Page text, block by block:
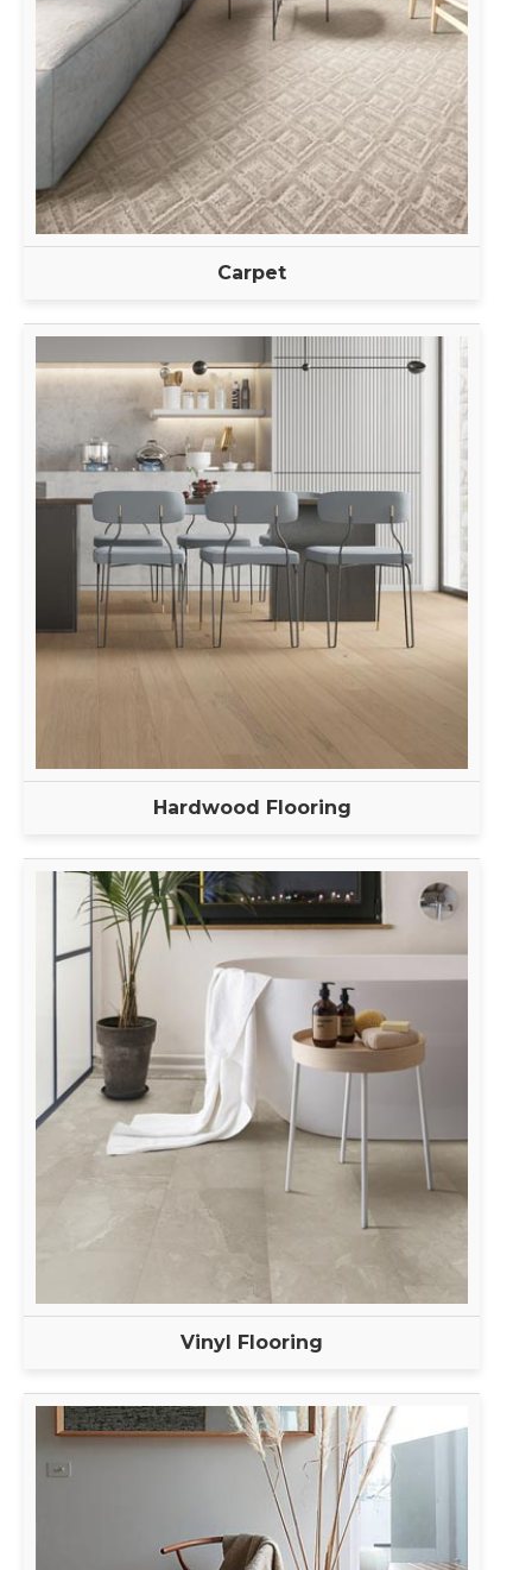
Carpet
Hardwood Flooring
Vinyl Flooring